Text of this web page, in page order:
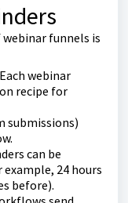
funnels is
webinar
recipe for
submissions)
can be
24 hours
before).